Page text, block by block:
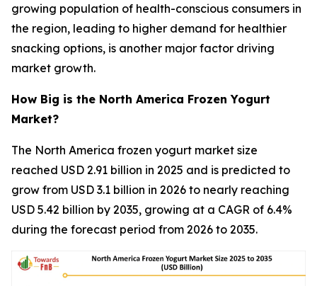
growing population of health-conscious consumers in
the region, leading to higher demand for healthier
snacking options, is another major factor driving
market growth.
How Big is the North America Frozen Yogurt
Market?
The North America frozen yogurt market size
reached USD 2.91 billion in 2025 and is predicted to
grow from USD 3.1 billion in 2026 to nearly reaching
USD 5.42 billion by 2035, growing at a CAGR of 6.4%
during the forecast period from 2026 to 2035.